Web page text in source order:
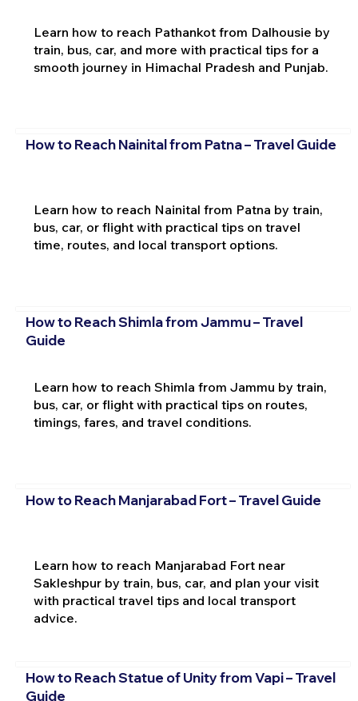
Learn how to reach Pathankot from Dalhousie by
train, bus, car, and more with practical tips for a
smooth journey in Himachal Pradesh and Punjab.
How to Reach Nainital from Patna – Travel Guide
Learn how to reach Nainital from Patna by train,
bus, car, or flight with practical tips on travel
time, routes, and local transport options.
How to Reach Shimla from Jammu – Travel
Guide
Learn how to reach Shimla from Jammu by train,
bus, car, or flight with practical tips on routes,
timings, fares, and travel conditions.
How to Reach Manjarabad Fort – Travel Guide
Learn how to reach Manjarabad Fort near
Sakleshpur by train, bus, car, and plan your visit
with practical travel tips and local transport
advice.
How to Reach Statue of Unity from Vapi – Travel
Guide